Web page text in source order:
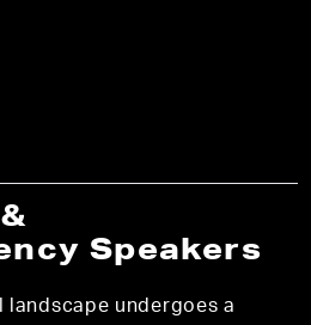
Speakers
undergoes a